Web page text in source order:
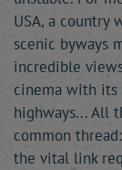
USA, a country
scenic byways
incredible
cinema with its
highways... All
common
the vital link